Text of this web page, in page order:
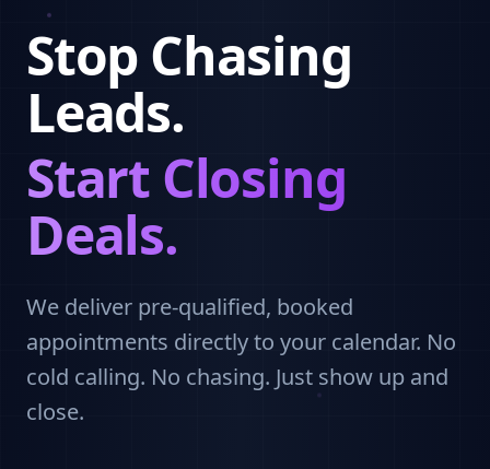
Stop Chasing
Leads.
Start Closing
Deals.
We deliver pre-qualified, booked
appointments directly to your calendar. No
cold calling. No chasing. Just show up and
close.